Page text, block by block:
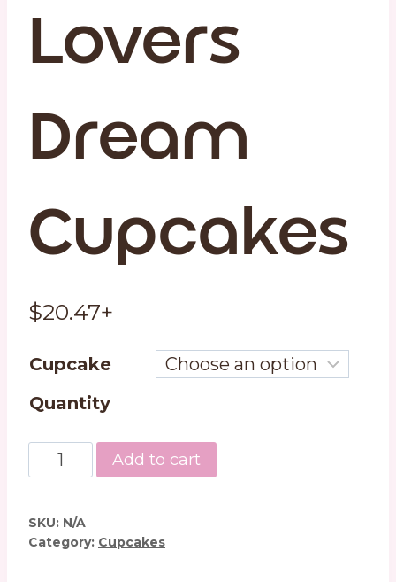
Lovers
Dream
Cupcakes
$20.47+
Cupcake
Quantity
Chocolate
Lovers
quantity
Add to cart
SKU: N/A
Category: Cupcakes